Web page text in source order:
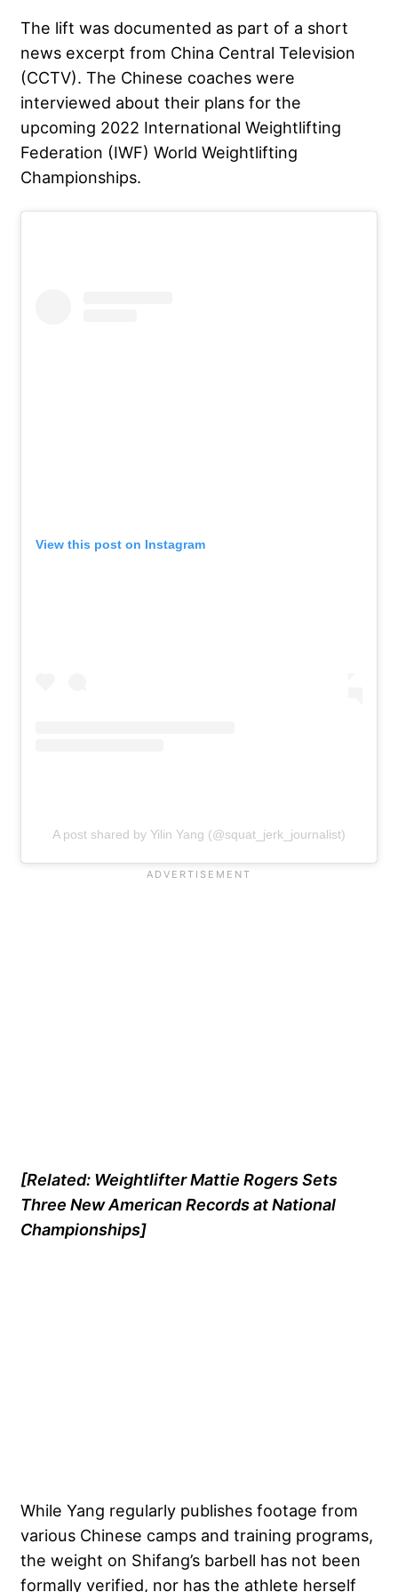
The lift was documented as part of a short
news excerpt from China Central Television
(CCTV). The Chinese coaches were
interviewed about their plans for the
upcoming 2022 International Weightlifting
Federation (IWF) World Weightlifting
Championships.
View this post on Instagram
A post shared by Yilin Yang (@squat_jerk_journalist)
[Related: Weightlifter Mattie Rogers Sets
Three New American Records at National
Championships]
While Yang regularly publishes footage from
various Chinese camps and training programs,
the weight on Shifang’s barbell has not been
formally verified, nor has the athlete herself